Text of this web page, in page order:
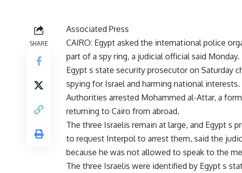
SHARE
Associated Press
CAIRO: Egypt asked the international police
part of a spy ring, a judicial official said Monday.
Egypt s state security prosecutor on Saturday
spying for Israel and harming national interests.
Authorities arrested Mohammed al-Attar, a
returning to Cairo from abroad.
The three Israelis remain at large, and Egypt s
to request Interpol to arrest them, said the
because he was not allowed to speak to the
The three Israelis were identified by Egypt s